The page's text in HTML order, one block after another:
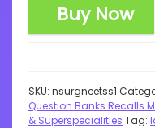
Buy Now
SKU: nsurgneetss1
Question Banks Recalls
& Superspecialities Tag: